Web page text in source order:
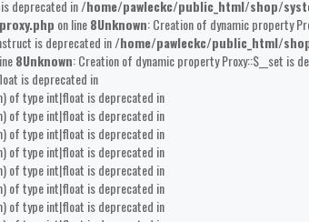
deprecated in/home/pawleckc/public_html/shop/
on line8Unknown: Creation of dynamic property
is deprecated in/home/pawleckc/public_html/
8Unknown: Creation of dynamic property Proxy::$__set is
is deprecated in
of type int|float is deprecated in
of type int|float is deprecated in
of type int|float is deprecated in
of type int|float is deprecated in
of type int|float is deprecated in
of type int|float is deprecated in
of type int|float is deprecated in